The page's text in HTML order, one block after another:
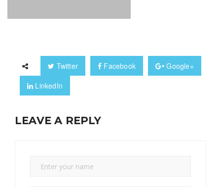
Twitter Facebook
Google+
LinkedIn
LEAVE A REPLY